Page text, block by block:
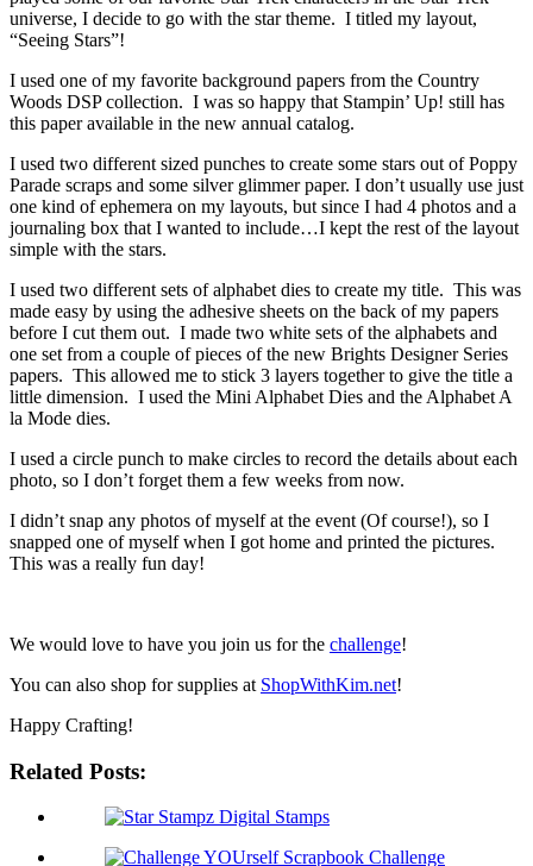
universe, I decide to go with the star theme. I titled my layout,
“Seeing Stars”!
I used one of my favorite background papers from the Country
Woods DSP collection. I was so happy that Stampin’ Up! still has
this paper available in the new annual catalog.
I used two different sized punches to create some stars out of Poppy
Parade scraps and some silver glimmer paper. I don’t usually use just
one kind of ephemera on my layouts, but since I had 4 photos and a
journaling box that I wanted to include…I kept the rest of the layout
simple with the stars.
I used two different sets of alphabet dies to create my title. This was
made easy by using the adhesive sheets on the back of my papers
before I cut them out. I made two white sets of the alphabets and
one set from a couple of pieces of the new Brights Designer Series
papers. This allowed me to stick 3 layers together to give the title a
little dimension. I used the Mini Alphabet Dies and the Alphabet A
la Mode dies.
I used a circle punch to make circles to record the details about each
photo, so I don’t forget them a few weeks from now.
I didn’t snap any photos of myself at the event (Of course!), so I
snapped one of myself when I got home and printed the pictures.
This was a really fun day!
We would love to have you join us for the challenge!
You can also shop for supplies at ShopWithKim.net!
Happy Crafting!
Related Posts: